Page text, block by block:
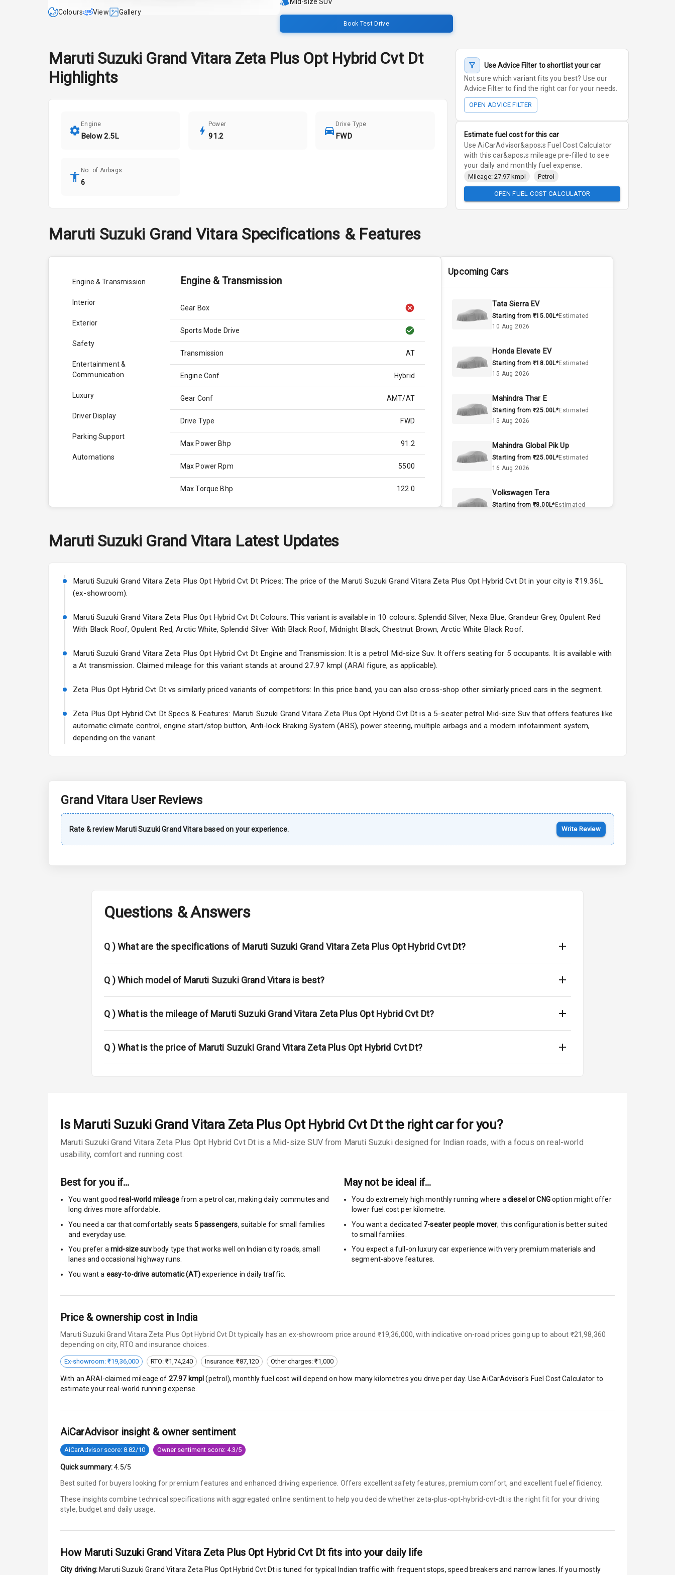
Colours View Gallery
Book Test Drive
Maruti Suzuki Grand Vitara Zeta Plus Opt Hybrid Cvt Dt
Highlights
Engine
Below 2.5L
Power
91.2
Drive Type
FWD
No. of Airbags
6
Use Advice Filter to shortlist your car
Not sure which variant fits you best? Use our
Advice Filter to find the right car for your needs.
OPEN ADVICE FILTER
Estimate fuel cost for this car
Use AiCarAdvisor&apos;s Fuel Cost Calculator
with this car&apos;s mileage pre-filled to see
your daily and monthly fuel expense.
Mileage: 27.97 kmpl Petrol
OPEN FUEL COST CALCULATOR
Maruti Suzuki Grand Vitara Specifications & Features
Engine & Transmission
Interior
Exterior
Safety
Entertainment &
Communication
Luxury
Driver Display
Parking Support
Automations
Engine & Transmission
Gear Box
Sports Mode Drive
Transmission AT
Engine Conf Hybrid
Gear Conf AMT/AT
Drive Type FWD
Max Power Bhp 91.2
Max Power Rpm 5500
Max Torque Bhp 122.0
Engine Capacity
Cylinder 3
Doors 5
Power Steering
Automatic Climate Control
Key Remote
Dual Tone Dashboard
Adjustable Headlights
Power Adjustable View Mirror
Electric Folding View Mirror
Rear Window Wiper
Rear Window Defogger
Wheel Covers
Moon Roof
Cornering Foglamps
Roof Rail
L E D D R Ls
L E D Headlights
Dual Tone Roof
Luggage Hook Net
Safety
Central Locking
Passenger Airbag
Upcoming Cars
Tata Sierra EV
Starting from ₹15.00L*Estimated
10 Aug 2026
Honda Elevate EV
Starting from ₹18.00L*Estimated
15 Aug 2026
Mahindra Thar E
Starting from ₹25.00L*Estimated
15 Aug 2026
Mahindra Global Pik Up
Starting from ₹25.00L*Estimated
16 Aug 2026
Volkswagen Tera
Starting from ₹8.00L*Estimated
Skoda Slavia Facelift
Volkswagen Virtus Facelift
25 Sept 2026
Starting from ₹10.00L*Estimated
Kia Syros EV
Maruti Suzuki Grand Vitara Latest Updates
Maruti Suzuki Grand Vitara Zeta Plus Opt Hybrid Cvt Dt Prices: The price of the Maruti Suzuki Grand Vitara Zeta Plus Opt Hybrid Cvt Dt in your city is ₹19.36L
(ex-showroom).
Maruti Suzuki Grand Vitara Zeta Plus Opt Hybrid Cvt Dt Colours: This variant is available in 10 colours: Splendid Silver, Nexa Blue, Grandeur Grey, Opulent Red
With Black Roof, Opulent Red, Arctic White, Splendid Silver With Black Roof, Midnight Black, Chestnut Brown, Arctic White Black Roof.
Maruti Suzuki Grand Vitara Zeta Plus Opt Hybrid Cvt Dt Engine and Transmission: It is a petrol Mid-size Suv. It offers seating for 5 occupants. It is available with
a At transmission. Claimed mileage for this variant stands at around 27.97 kmpl (ARAI figure, as applicable).
Zeta Plus Opt Hybrid Cvt Dt vs similarly priced variants of competitors: In this price band, you can also cross-shop other similarly priced cars in the segment.
Zeta Plus Opt Hybrid Cvt Dt Specs & Features: Maruti Suzuki Grand Vitara Zeta Plus Opt Hybrid Cvt Dt is a 5-seater petrol Mid-size Suv that offers features like
automatic climate control, engine start/stop button, Anti-lock Braking System (ABS), power steering, multiple airbags and a modern infotainment system,
depending on the variant.
Grand VitaraUser Reviews
Rate & review Maruti Suzuki Grand Vitara based on your experience. Write Review
Questions & Answers
Q )What are the specifications of Maruti Suzuki Grand Vitara Zeta Plus Opt Hybrid Cvt Dt?
Q )Which model of Maruti Suzuki Grand Vitara is best?
Q )What is the mileage of Maruti Suzuki Grand Vitara Zeta Plus Opt Hybrid Cvt Dt?
Q )What is the price of Maruti Suzuki Grand Vitara Zeta Plus Opt Hybrid Cvt Dt?
Is Maruti Suzuki Grand Vitara Zeta Plus Opt Hybrid Cvt Dtthe right car for you?
Maruti Suzuki Grand Vitara Zeta Plus Opt Hybrid Cvt Dt is a Mid-size SUV from Maruti Suzuki designed for Indian roads, with a focus on real-world
usability, comfort and running cost.
Best for you if…
You want goodreal-world mileagefrom a petrol car, making daily commutes and
long drives more affordable.
You need a car that comfortably seats 5passengers, suitable for small families
and everyday use.
You prefer amid-size suvbody type that works well on Indian city roads, small
lanes and occasional highway runs.
You want a easy-to-drive automatic (AT)experience in daily traffic.
May not be ideal if…
You do extremely high monthly running where a diesel or CNGoption might offer
lower fuel cost per kilometre.
You want a dedicated 7-seater people mover; this configuration is better suited
to small families.
You expect a full-on luxury car experience with very premium materials and
segment-above features.
Price & ownership cost in India
Maruti Suzuki Grand Vitara Zeta Plus Opt Hybrid Cvt Dt typically has an ex-showroom price around ₹19,36,000, with indicative on-road prices going up to about ₹21,98,360
depending on city, RTO and insurance choices.
Ex-showroom: ₹19,36,000 RTO: ₹1,74,240 Insurance: ₹87,120 Other charges: ₹1,000
With an ARAI-claimed mileage of 27.97kmpl (petrol ), monthly fuel cost will depend on how many kilometres you drive per day. Use AiCarAdvisor's Fuel Cost Calculator to
estimate your real-world running expense.
AiCarAdvisor insight & owner sentiment
AiCarAdvisor score: 8.82/10 Owner sentiment score: 4.3/5
Quick summary: 4.5/5
Best suited for buyers looking for premium features and enhanced driving experience. Offers excellent safety features, premium comfort, and excellent fuel efficiency.
These insights combine technical specifications with aggregated online sentiment to help you decide whether zeta-plus-opt-hybrid-cvt-dt is the right fit for your driving
style, budget and daily usage.
How Maruti Suzuki Grand Vitara Zeta Plus Opt Hybrid Cvt Dt fits into your daily life
City driving: Maruti Suzuki Grand Vitara Zeta Plus Opt Hybrid Cvt Dtis tuned for typical Indian traffic with frequent stops, speed breakers and narrow lanes. If you mostly